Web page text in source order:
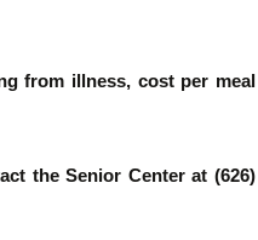
from illness, cost per meal
the Senior Center at (626)